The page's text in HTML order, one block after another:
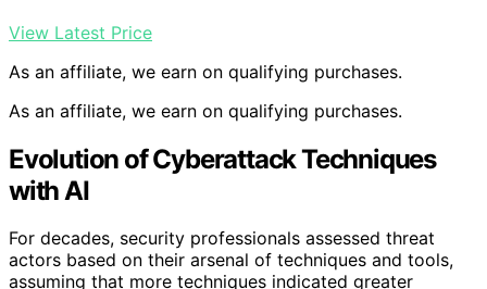
View Latest Price
As an affiliate, we earn on qualifying purchases.
As an affiliate, we earn on qualifying purchases.
Evolution of Cyberattack Techniques
with AI
For decades, security professionals assessed threat
actors based on their arsenal of techniques and tools,
assuming that more techniques indicated greater